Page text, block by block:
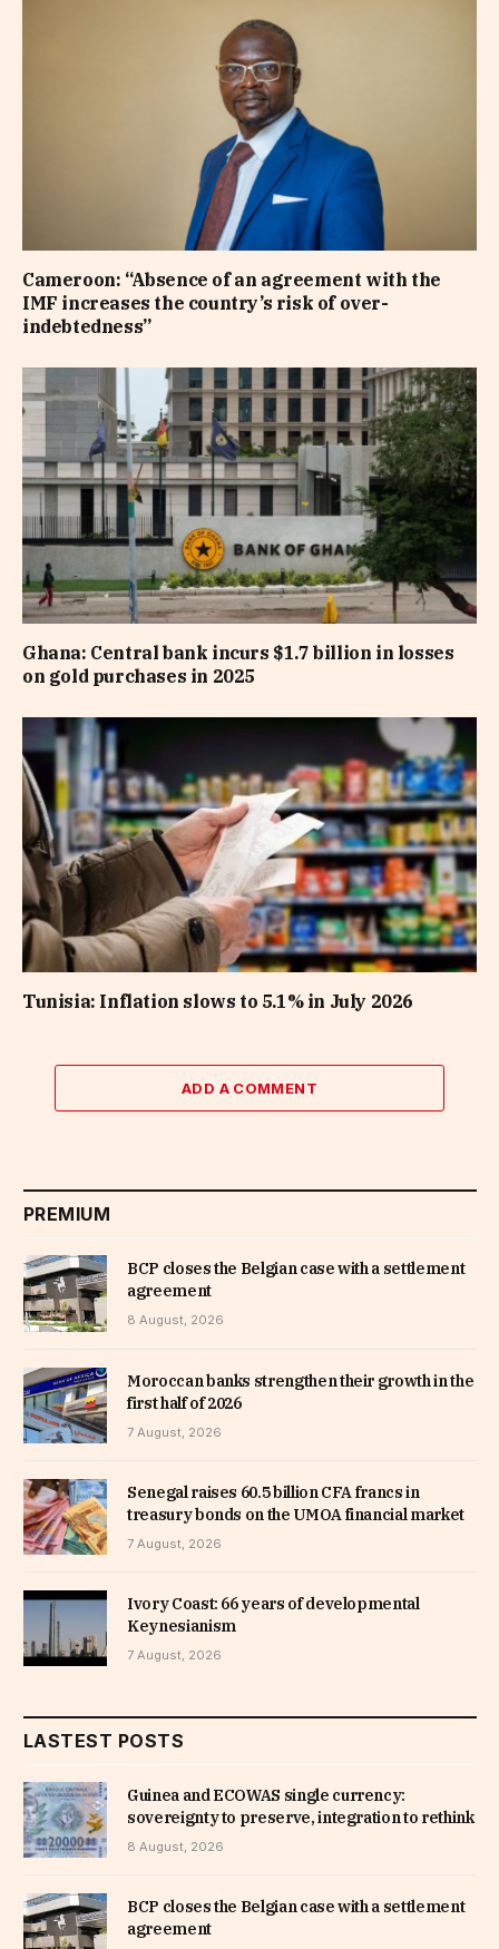
Cameroon: “Absence of an agreement with the
IMF increases the country’s risk of over-
indebtedness”
Ghana: Central bank incurs $1.7 billion in losses
on gold purchases in 2025
Tunisia: Inflation slows to 5.1% in July 2026
ADD A COMMENT
PREMIUM
BCP closes the Belgian case with a settlement
agreement
8 August, 2026
Moroccan banks strengthen their growth in the
first half of 2026
7 August, 2026
Senegal raises 60.5 billion CFA francs in
treasury bonds on the UMOA financial market
7 August, 2026
Ivory Coast: 66 years of developmental
Keynesianism
7 August, 2026
LASTEST POSTS
Guinea and ECOWAS single currency:
sovereignty to preserve, integration to rethink
8 August, 2026
BCP closes the Belgian case with a settlement
agreement